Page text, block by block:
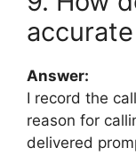
Answer:
I record the
reason for
delivered